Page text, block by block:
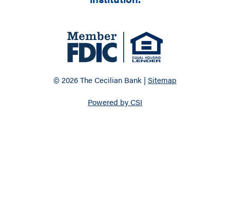
© 2026 The Cecilian Bank | Sitemap
Powered by CSI